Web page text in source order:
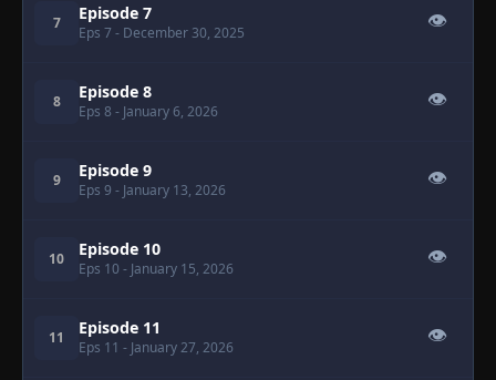
7 Episode 7
Eps 7 - December 30, 2025
👁
8 Episode 8
Eps 8 - January 6, 2026
👁
9 Episode 9
Eps 9 - January 13, 2026
👁
10 Episode 10
Eps 10 - January 15, 2026
👁
11 Episode 11
Eps 11 - January 27, 2026
👁